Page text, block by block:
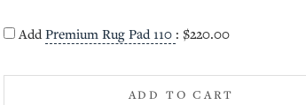
AddPremium Rug Pad 110 : $220.00
ADD TO CART